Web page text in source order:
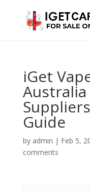
iGet
Guide
by admin | Feb 5,
comments